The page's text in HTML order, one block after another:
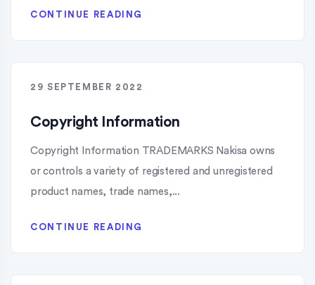
CONTINUE READING
29 SEPTEMBER 2022
Copyright Information
Copyright Information TRADEMARKS Nakisa owns
or controls a variety of registered and unregistered
product names, trade names,...
CONTINUE READING